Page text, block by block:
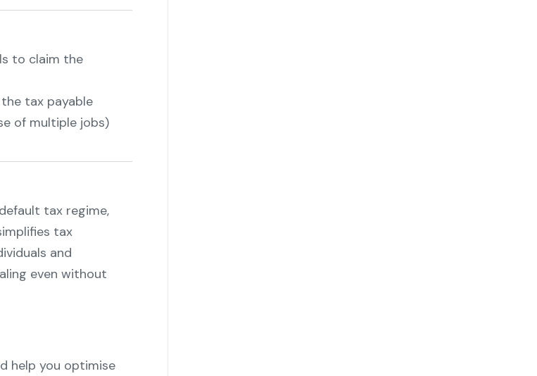
to claim the
tax payable
of multiple jobs)
tax regime,
tax
and
even without
help you optimise